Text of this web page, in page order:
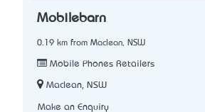
Mobilebarn
0.19 km from Maclean, NSW
Mobile Phones Retailers
Maclean, NSW
Make an Enquiry